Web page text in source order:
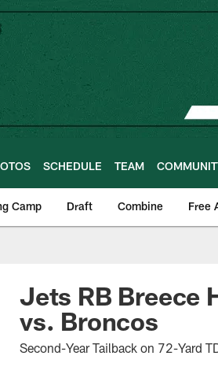
SCHEDULE TEAM
Camp Draft Combine Free
Jets RB Breece
vs. Broncos
Second-Year Tailback on 72-Yard